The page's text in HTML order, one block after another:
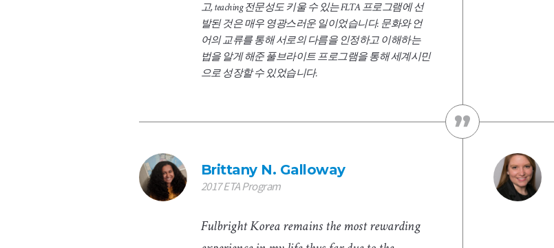
고, teaching 전문성도 키울 수 있는 FLTA 프로그램에 선
발된 것은 매우 영광스러운 일이었습니다. 문화와 언
어의 교류를 통해 서로의 다름을 인정하고 이해하는
법을 알게 해준 풀브라이트 프로그램을 통해 세계시민
으로 성장할 수 있었습니다.
Brittany N. Galloway
2017 ETA Program
Fulbright Korea remains the most rewarding